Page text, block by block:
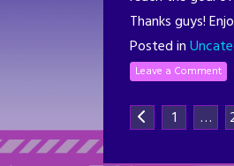
Thanks guys!
Posted in
Leave a Comment
1 …